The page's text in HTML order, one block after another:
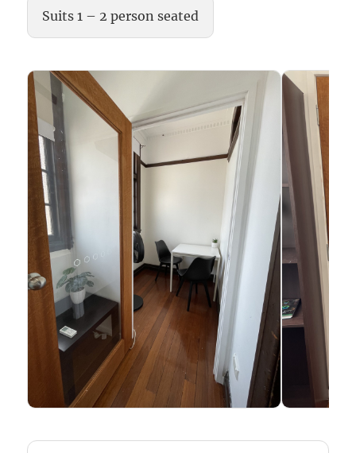
Suits 1 – 2 person seated